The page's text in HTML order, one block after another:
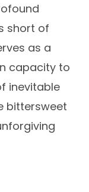
short of
as a
capacity to
inevitable
bittersweet